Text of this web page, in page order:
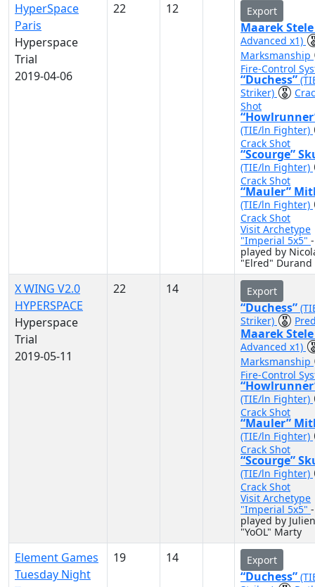
HyperSpace
Paris
Hyperspace
Trial
2019-04-06
22 12 Export
Maarek
Advanced x1)
Marksmanship
Fire-Control
“Duchess”
Striker)
Shot
(TIE/ln Fighter)
Crack Shot
“Scourge”
(TIE/ln Fighter)
Crack Shot
“Mauler”
(TIE/ln Fighter)
Crack Shot
Visit Archetype
"Imperial 5x5" -
played by
"Elred" Durand
X WING V2.0
HYPERSPACE
Hyperspace
Trial
2019-05-11
22 14 Export
“Duchess”
Striker)
Maarek
Advanced x1)
Marksmanship
Fire-Control
(TIE/ln Fighter)
Crack Shot
“Mauler”
(TIE/ln Fighter)
Crack Shot
“Scourge”
(TIE/ln Fighter)
Crack Shot
Visit Archetype
"Imperial 5x5" -
played by Julien
"YoOL" Marty
Element Games
Tuesday Night
19 14 Export
“Duchess”